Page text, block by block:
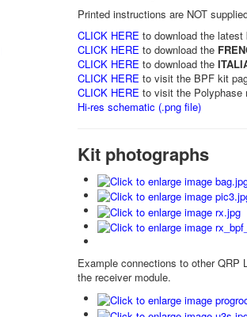
Printed instructions are NOT
CLICK HERE to download the
CLICK HERE to download the
CLICK HERE to download the
CLICK HERE to visit the BPF kit
CLICK HERE to visit the Polyphase
Hi-res schematic (.png file)
Kit photographs
Example connections to other QRP
the receiver module.